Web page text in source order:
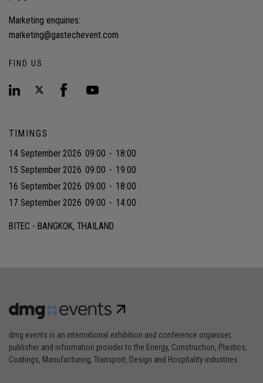
Marketing enquiries:
marketing@gastechevent.com
FIND US
TIMINGS
14 September 2026 09:00 - 18:00
15 September 2026 09:00 - 19:00
16 September 2026 09:00 - 18:00
17 September 2026 09:00 - 14:00
BITEC - BANGKOK, THAILAND
dmg events is an international exhibition and conference organiser,
publisher and information provider to the Energy, Construction, Plastics,
Coatings, Manufacturing, Transport, Design and Hospitality industries.